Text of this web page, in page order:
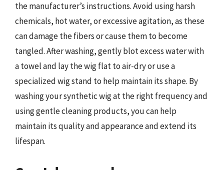
the manufacturer’s instructions. Avoid using harsh
chemicals, hot water, or excessive agitation, as these
can damage the fibers or cause them to become
tangled. After washing, gently blot excess water with
a towel and lay the wig flat to air-dry or use a
specialized wig stand to help maintain its shape. By
washing your synthetic wig at the right frequency and
using gentle cleaning products, you can help
maintain its quality and appearance and extend its
lifespan.